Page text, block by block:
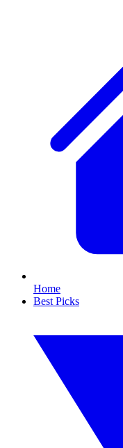
Home
Best Picks